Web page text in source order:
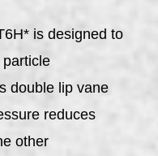
is designed to
double lip vane
reduces
other